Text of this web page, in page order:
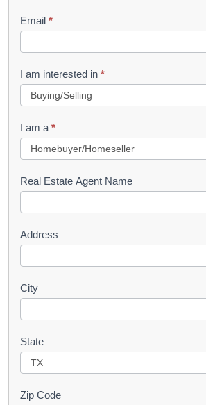
e
t
R
u
e
s
Email *
I am interested in *
I am a *
Real Estate Agent Name
Address
City
State
Zip Code